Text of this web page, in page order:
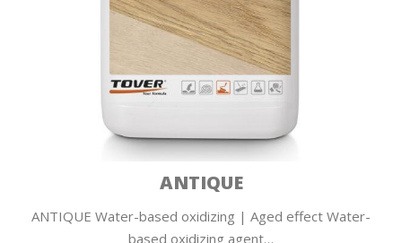
ANTIQUE
ANTIQUE Water-based oxidizing | Aged effect Water-
based oxidizing agent…